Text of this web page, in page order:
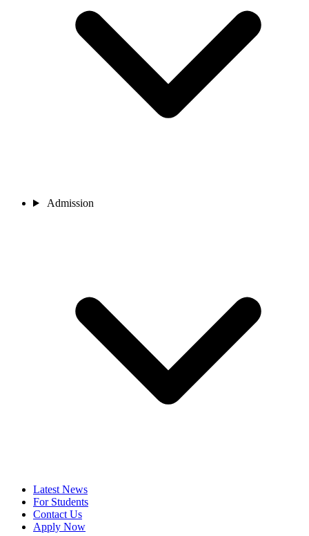
Admission
Latest News
For Students
Contact Us
Apply Now